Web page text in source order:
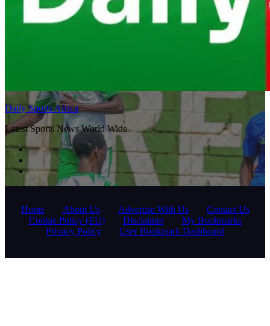
Daily Sports Africa
Latest Sports News World Wide
Home About Us Advertise With Us
Contact Us
Cookie Policy (EU)
Disclaimer
My Bookmarks
Privacy Policy
User Bookmark Dashboard